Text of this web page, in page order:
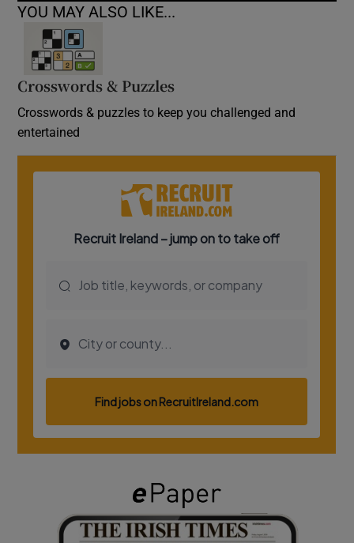
YOU MAY ALSO LIKE...
Crosswords & Puzzles
Crosswords & puzzles to keep you challenged and
entertained